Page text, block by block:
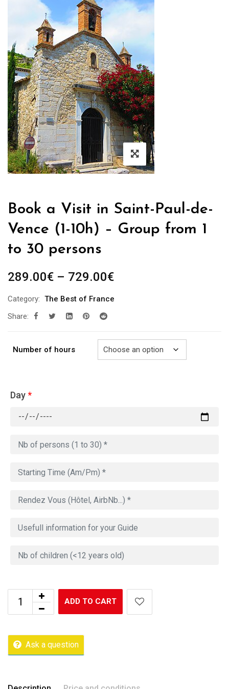
Book a Visit in Saint-Paul-de-
Vence (1-10h) – Group from 1
to 30 persons
289.00€ – 729.00€Price
289.00€
Category: The Best of France
Share:
Number of hours
Day*
ADD TO CART
Ask a question